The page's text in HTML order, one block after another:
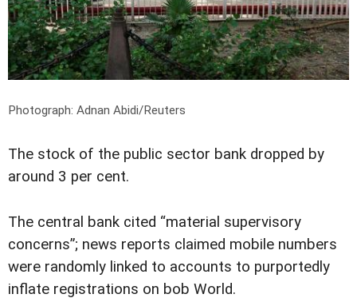
Photograph: Adnan Abidi/Reuters
The stock of the public sector bank dropped by
around 3 per cent.
The central bank cited “material supervisory
concerns”; news reports claimed mobile numbers
were randomly linked to accounts to purportedly
inflate registrations on bob World.